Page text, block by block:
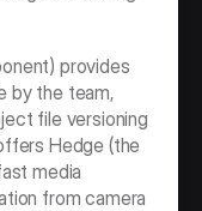
provides
by the team,
file versioning
Hedge (the
media
from camera